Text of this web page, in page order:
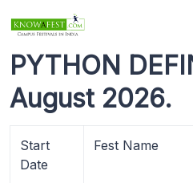
PYTHON
August 2026.
Start
Date
Fest Name